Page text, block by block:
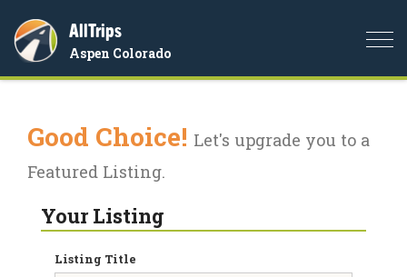
AllTrips
Aspen Colorado
Good Choice! Let's upgrade you to a
Featured Listing.
Your Listing
Listing Title